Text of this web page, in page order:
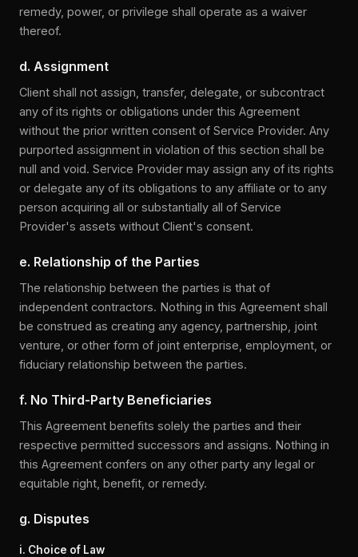
remedy, power, or privilege shall operate as a waiver
thereof.
d. Assignment
Client shall not assign, transfer, delegate, or subcontract
any of its rights or obligations under this Agreement
without the prior written consent of Service Provider. Any
purported assignment in violation of this section shall be
null and void. Service Provider may assign any of its rights
or delegate any of its obligations to any affiliate or to any
person acquiring all or substantially all of Service
Provider's assets without Client's consent.
e. Relationship of the Parties
The relationship between the parties is that of
independent contractors. Nothing in this Agreement shall
be construed as creating any agency, partnership, joint
venture, or other form of joint enterprise, employment, or
fiduciary relationship between the parties.
f. No Third-Party Beneficiaries
This Agreement benefits solely the parties and their
respective permitted successors and assigns. Nothing in
this Agreement confers on any other party any legal or
equitable right, benefit, or remedy.
g. Disputes
i. Choice of Law